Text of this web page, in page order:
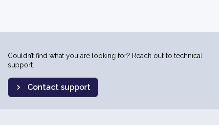
Couldn’t find what you are looking for? Reach out to technical
support.
Contact support